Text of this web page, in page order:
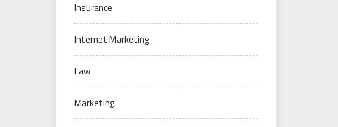
Insurance
Internet Marketing
Law
Marketing